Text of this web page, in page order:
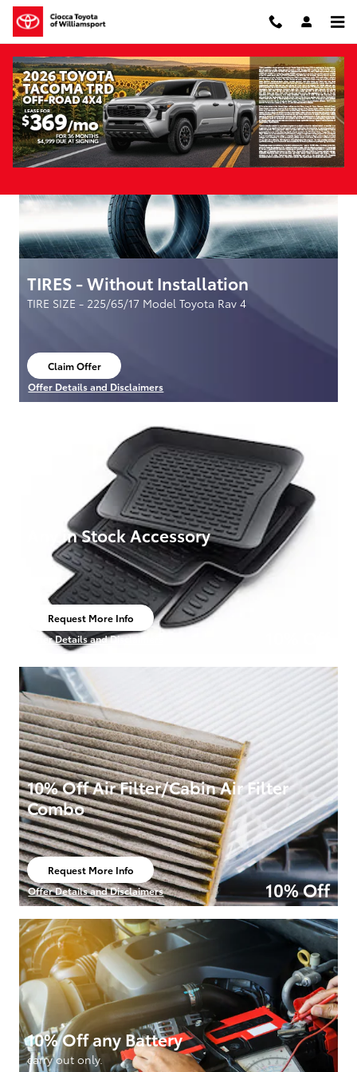
Skip to main content
Parts Specials
TIRES - Without Installation
TIRE SIZE - 225/65/17 Model Toyota Rav 4
Claim Offer
open in same tab
Offer Details and Disclaimers
Open Details Modal
Any in Stock Accessory
Request More Info
open in same tab
Offer Details and Disclaimers
Open Details Modal
10% Off Air Filter/Cabin Air Filter
Combo
Request More Info
open in same tab
Offer Details and Disclaimers
Open Details Modal 10% Off
10% Off any Battery
carry out only.